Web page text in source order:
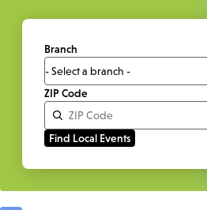
Branch
ZIP Code